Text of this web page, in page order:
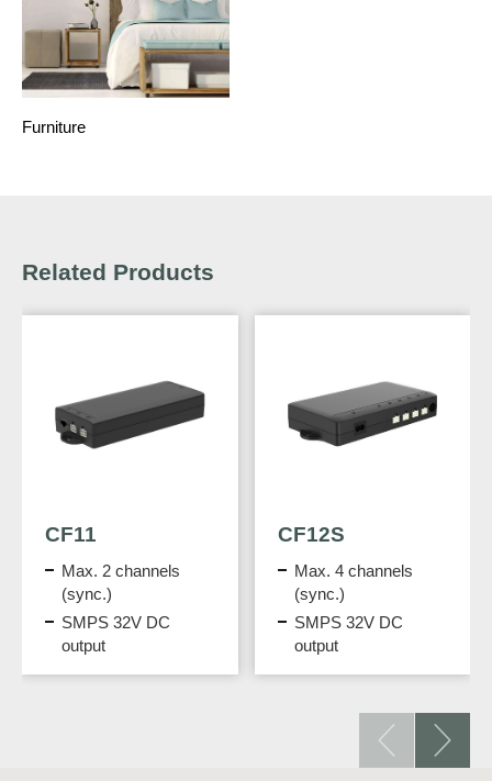
Furniture
Related Products
CF11
Max. 2 channels
(sync.)
SMPS 32V DC
output
Programmed
CF12S
Max. 4 channels
(sync.)
SMPS 32V DC
output
Programmed